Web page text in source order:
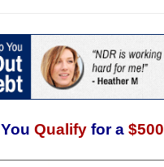
You Qualify for a$500